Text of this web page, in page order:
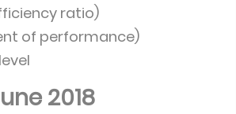
ratio)
of performance)
2018